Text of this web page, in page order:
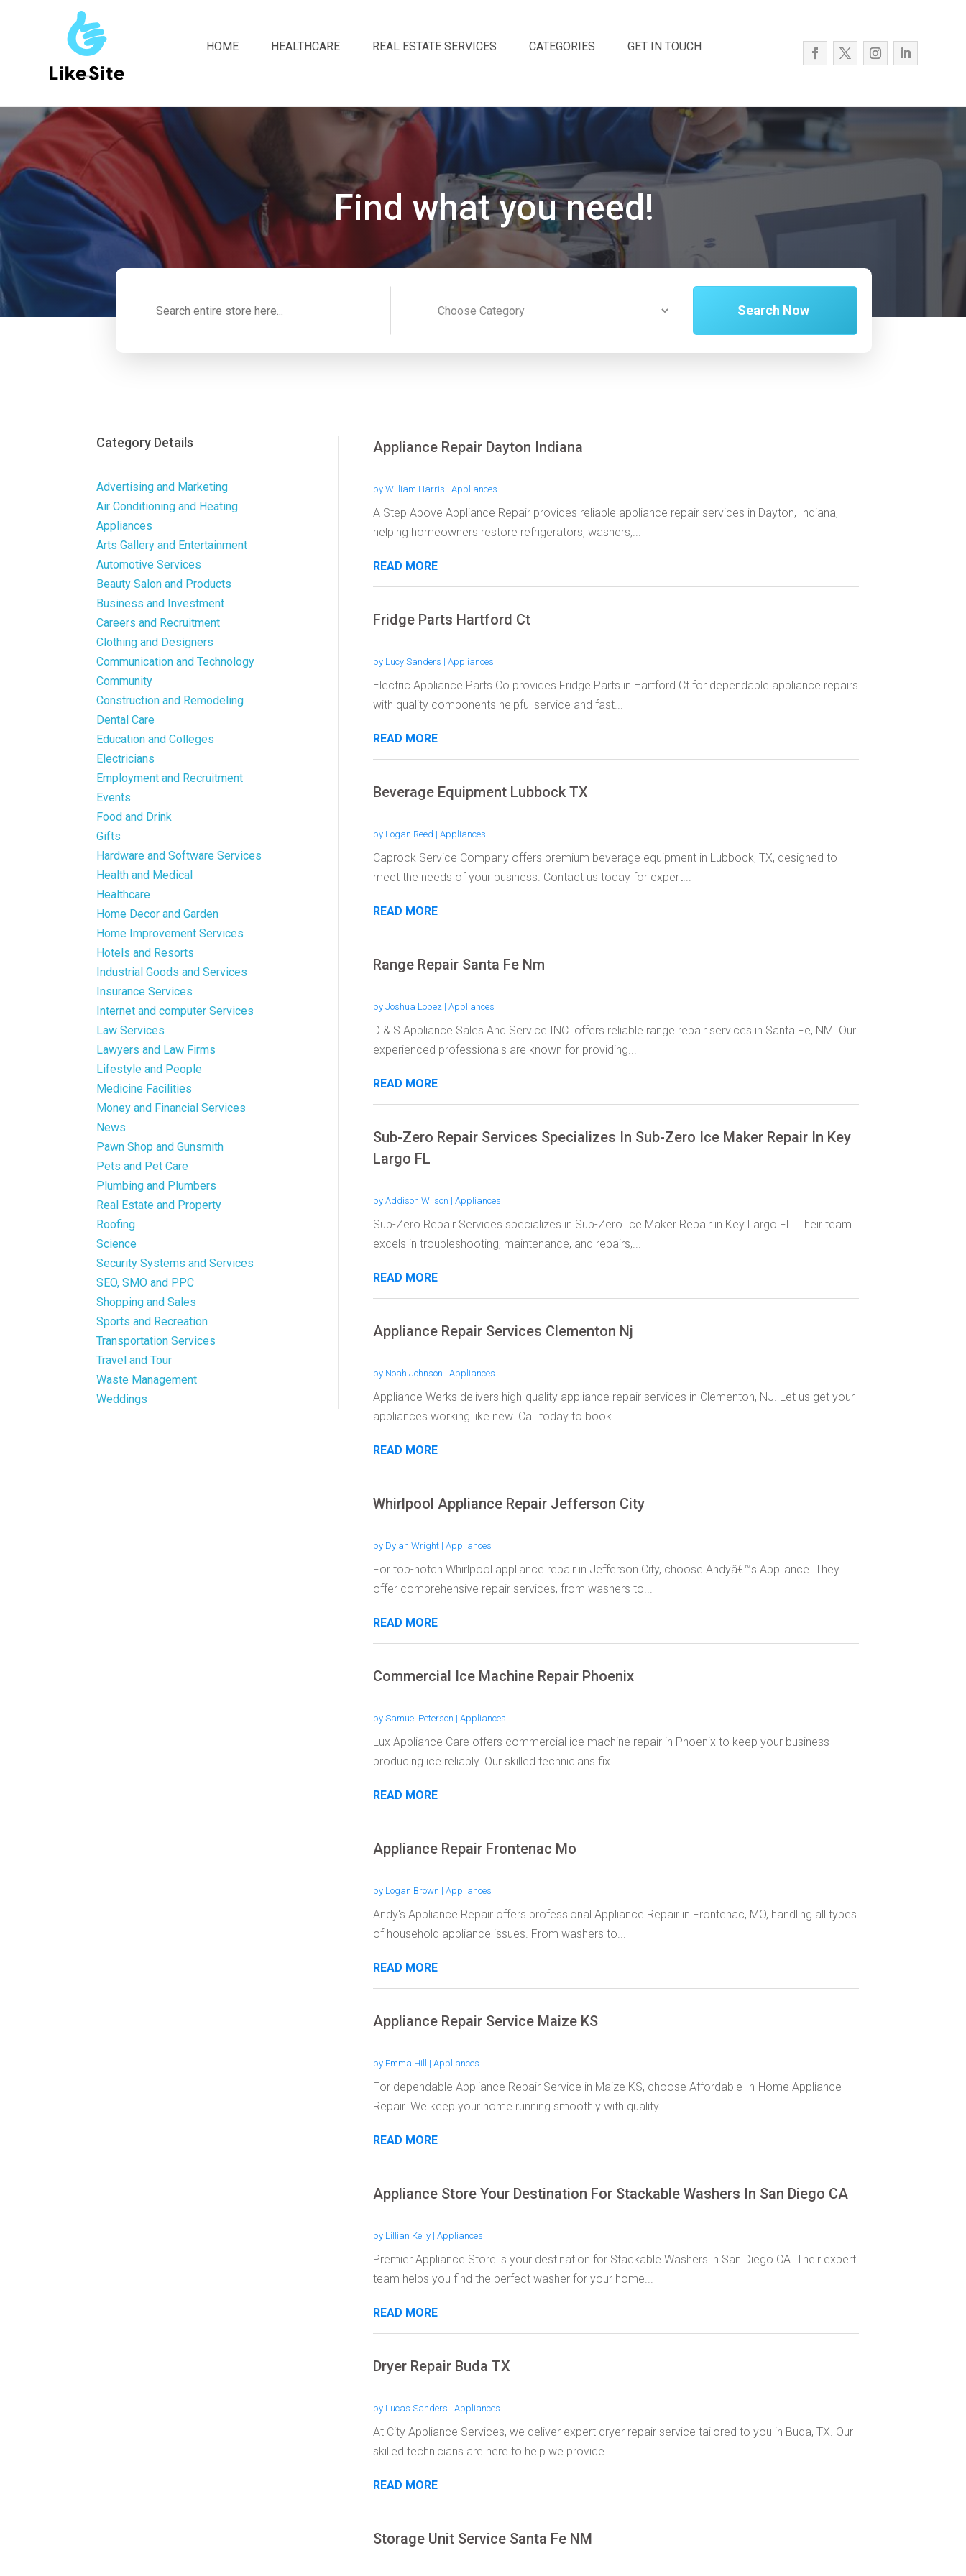
HOME HEALTHCARE REAL ESTATE SERVICES CATEGORIES GET IN TOUCH
Find what you need!
Search Now
Category Details
Advertising and Marketing
Air Conditioning and Heating
Appliances
Arts Gallery and Entertainment
Automotive Services
Beauty Salon and Products
Business and Investment
Careers and Recruitment
Clothing and Designers
Communication and Technology
Community
Construction and Remodeling
Dental Care
Education and Colleges
Electricians
Employment and Recruitment
Events
Food and Drink
Gifts
Hardware and Software Services
Health and Medical
Healthcare
Home Decor and Garden
Home Improvement Services
Hotels and Resorts
Industrial Goods and Services
Insurance Services
Internet and computer Services
Law Services
Lawyers and Law Firms
Lifestyle and People
Medicine Facilities
Money and Financial Services
News
Pawn Shop and Gunsmith
Pets and Pet Care
Plumbing and Plumbers
Real Estate and Property
Roofing
Science
Security Systems and Services
SEO, SMO and PPC
Shopping and Sales
Sports and Recreation
Transportation Services
Travel and Tour
Waste Management
Weddings
Appliance Repair Dayton Indiana
by William Harris | Appliances
A Step Above Appliance Repair provides reliable appliance repair services in Dayton, Indiana,
helping homeowners restore refrigerators, washers,...
READ MORE
Fridge Parts Hartford Ct
by Lucy Sanders | Appliances
Electric Appliance Parts Co provides Fridge Parts in Hartford Ct for dependable appliance repairs
with quality components helpful service and fast...
READ MORE
Beverage Equipment Lubbock TX
by Logan Reed | Appliances
Caprock Service Company offers premium beverage equipment in Lubbock, TX, designed to
meet the needs of your business. Contact us today for expert...
READ MORE
Range Repair Santa Fe Nm
by Joshua Lopez | Appliances
D & S Appliance Sales And Service INC. offers reliable range repair services in Santa Fe, NM. Our
experienced professionals are known for providing...
READ MORE
Sub-Zero Repair Services Specializes In Sub-Zero Ice Maker Repair In Key
Largo FL
by Addison Wilson | Appliances
Sub-Zero Repair Services specializes in Sub-Zero Ice Maker Repair in Key Largo FL. Their team
excels in troubleshooting, maintenance, and repairs,...
READ MORE
Appliance Repair Services Clementon Nj
by Noah Johnson | Appliances
Appliance Werks delivers high-quality appliance repair services in Clementon, NJ. Let us get your
appliances working like new. Call today to book...
READ MORE
Whirlpool Appliance Repair Jefferson City
by Dylan Wright| Appliances
For top-notch Whirlpool appliance repair in Jefferson City, choose Andyâ€™s Appliance. They
offer comprehensive repair services, from washers to...
READ MORE
Commercial Ice Machine Repair Phoenix
by Samuel Peterson | Appliances
Lux Appliance Care offers commercial ice machine repair in Phoenix to keep your business
producing ice reliably. Our skilled technicians fix...
READ MORE
Appliance Repair Frontenac Mo
by Logan Brown | Appliances
Andy's Appliance Repair offers professional Appliance Repair in Frontenac, MO, handling all types
of household appliance issues. From washers to...
READ MORE
Appliance Repair Service Maize KS
by Emma Hill | Appliances
For dependable Appliance Repair Service in Maize KS, choose Affordable In-Home Appliance
Repair. We keep your home running smoothly with quality...
READ MORE
Appliance Store Your Destination For Stackable Washers In San Diego CA
by Lillian Kelly| Appliances
Premier Appliance Store is your destination for Stackable Washers in San Diego CA. Their expert
team helps you find the perfect washer for your home...
READ MORE
Dryer Repair Buda TX
by Lucas Sanders | Appliances
At City Appliance Services, we deliver expert dryer repair service tailored to you in Buda, TX. Our
skilled technicians are here to help we provide...
READ MORE
Storage Unit Service Santa Fe NM